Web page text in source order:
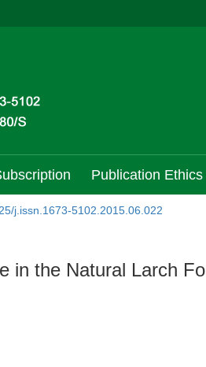
Publication Ethics
j.issn.1673-5102.2015.06.022
the Natural Larch